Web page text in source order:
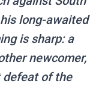
long-awaited
is sharp: a
newcomer,
defeat of the